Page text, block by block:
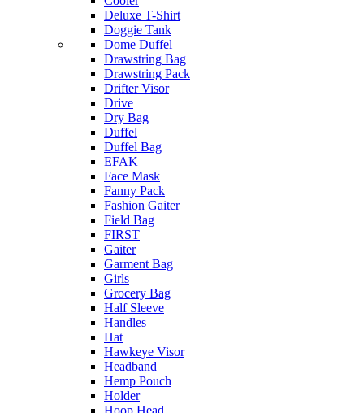
Deluxe T-Shirt
Doggie Tank
Dome Duffel
Drawstring Bag
Drawstring Pack
Drifter Visor
Drive
Dry Bag
Duffel
Duffel Bag
EFAK
Face Mask
Fanny Pack
Fashion Gaiter
Field Bag
FIRST
Gaiter
Garment Bag
Girls
Grocery Bag
Half Sleeve
Handles
Hat
Hawkeye Visor
Headband
Hemp Pouch
Holder